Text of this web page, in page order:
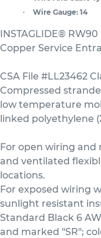
Wire Gauge: 14
INSTAGLIDE®
Copper Service
CSA File #LL23462
Compressed
low temperature
linked polyethylene
For open wiring and
and ventilated
locations.
For exposed wiring
sunlight resistant
Standard Black 6
and marked "SR";